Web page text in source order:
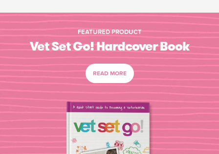
FEATURED PRODUCT
Vet Set Go! Hardcover Book
READ MORE